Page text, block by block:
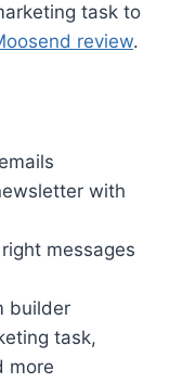
task to
review.
with
messages
builder
task,
more